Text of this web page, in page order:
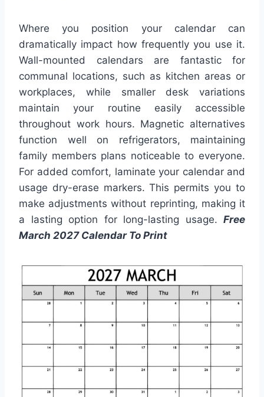
Where you position your calendar can
dramatically impact how frequently you use it.
Wall-mounted calendars are fantastic for
communal locations, such as kitchen areas or
workplaces, while smaller desk variations
maintain your routine easily accessible
throughout work hours. Magnetic alternatives
function well on refrigerators, maintaining
family members plans noticeable to everyone.
For added comfort, laminate your calendar and
usage dry-erase markers. This permits you to
make adjustments without reprinting, making it
a lasting option for long-lasting usage. Free
March 2027 Calendar To Print